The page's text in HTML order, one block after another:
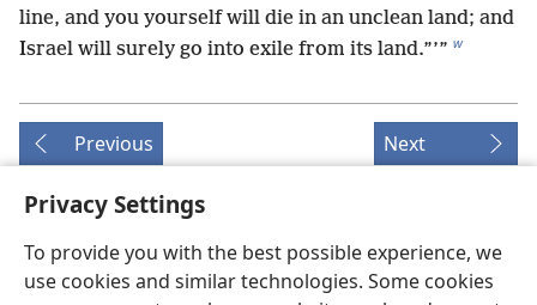
Privacy Settings
To provide you with the best possible experience, we
use cookies and similar technologies. Some cookies
line, and you yourself will die in an unclean land; and
Israel will surely go into exile from its land.”’” w
Previous Next
Copyrights for this publication